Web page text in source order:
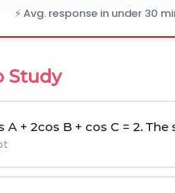
⚡ Avg. response in under 30
Study
+ 2cos B + cos C = 2.